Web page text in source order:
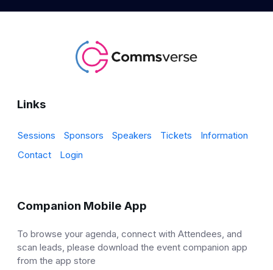
Links
Sessions Sponsors Speakers Tickets
Information
Contact
Login
Companion Mobile App
To browse your agenda, connect with Attendees, and
scan leads, please download the event companion app
from the app store